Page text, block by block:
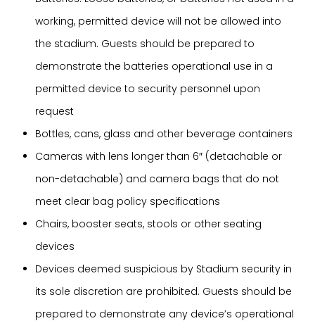
working, permitted device will not be allowed into
the stadium. Guests should be prepared to
demonstrate the batteries operational use in a
permitted device to security personnel upon
request
Bottles, cans, glass and other beverage containers
Cameras with lens longer than 6″ (detachable or
non-detachable) and camera bags that do not
meet clear bag policy specifications
Chairs, booster seats, stools or other seating
devices
Devices deemed suspicious by Stadium security in
its sole discretion are prohibited. Guests should be
prepared to demonstrate any device’s operational